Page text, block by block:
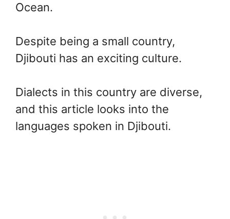
Ocean.
Despite being a small country,
Djibouti has an exciting culture.
Dialects in this country are diverse,
and this article looks into the
languages spoken in Djibouti.